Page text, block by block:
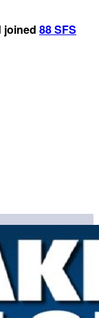
joined 88 SFS